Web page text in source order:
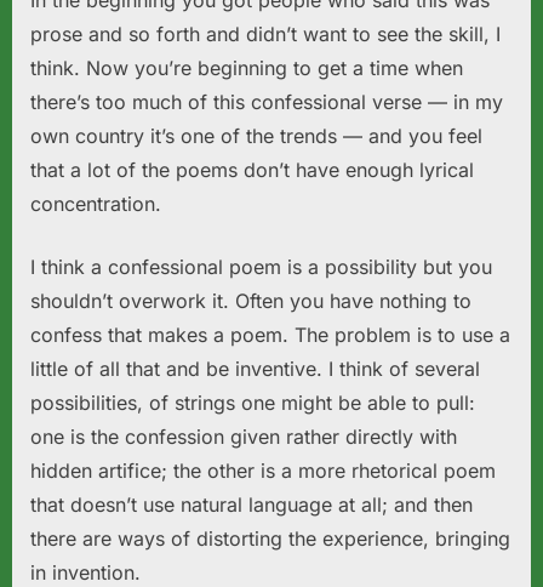
prose and so forth and didn’t want to see the skill, I
think. Now you’re beginning to get a time when
there’s too much of this confessional verse — in my
own country it’s one of the trends — and you feel
that a lot of the poems don’t have enough lyrical
concentration.
I think a confessional poem is a possibility but you
shouldn’t overwork it. Often you have nothing to
confess that makes a poem. The problem is to use a
little of all that and be inventive. I think of several
possibilities, of strings one might be able to pull:
one is the confession given rather directly with
hidden artifice; the other is a more rhetorical poem
that doesn’t use natural language at all; and then
there are ways of distorting the experience, bringing
in invention.